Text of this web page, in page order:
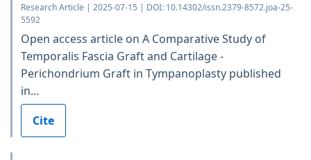
Research Article | 2025-07-15 | DOI: 10.14302/issn.2379-8572.joa-25-
5592
Open access article on A Comparative Study of
Temporalis Fascia Graft and Cartilage -
Perichondrium Graft in Tympanoplasty published
in...
Cite